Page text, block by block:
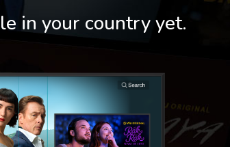
in your country yet.